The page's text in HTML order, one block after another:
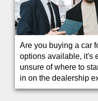
Are you buying a car
options available, it's
unsure of where to
in on the dealership